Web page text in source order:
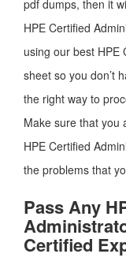
pdf dumps, then it
HPE Certified
using our best HPE
sheet so you don’t
the right way to
Make sure that you
HPE Certified
the problems that
Pass Any
Certified